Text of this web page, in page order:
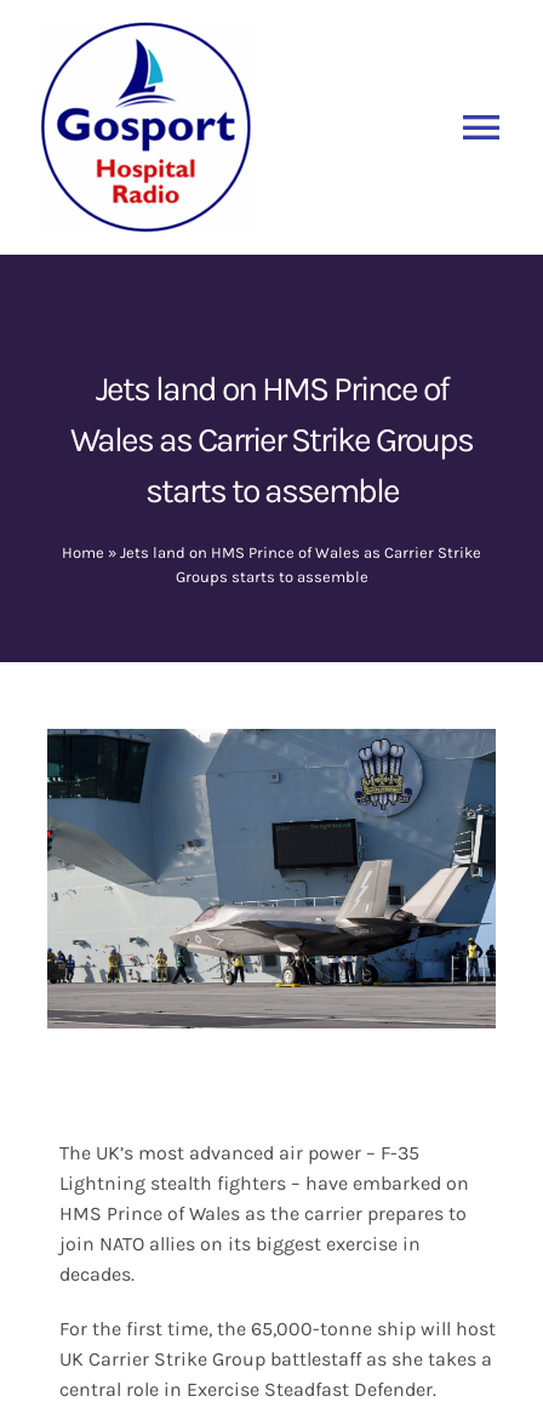
content
Home
Sponsors
Jets land on HMS Prince of
Wales as Carrier Strike Groups
starts to assemble
Home » Jets land on HMS Prince of Wales as Carrier Strike
Groups starts to assemble
The UK’s most advanced air power – F-35
Lightning stealth fighters – have embarked on
HMS Prince of Wales as the carrier prepares to
join NATO allies on its biggest exercise in
decades.
For the first time, the 65,000-tonne ship will host
UK Carrier Strike Group battlestaff as she takes a
central role in Exercise Steadfast Defender.